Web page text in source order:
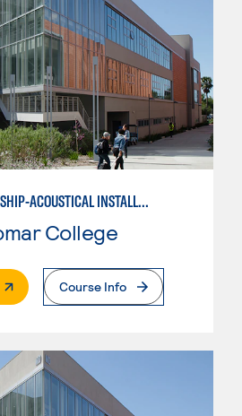
APPRENTICESHIP-ACOUSTICAL INSTALLER
College
Page
Course Info